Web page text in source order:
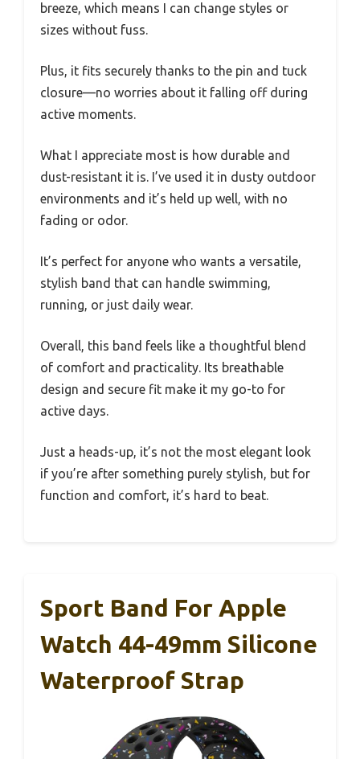
breeze, which means I can change styles or
sizes without fuss.
Plus, it fits securely thanks to the pin and tuck
closure—no worries about it falling off during
active moments.
What I appreciate most is how durable and
dust-resistant it is. I’ve used it in dusty outdoor
environments and it’s held up well, with no
fading or odor.
It’s perfect for anyone who wants a versatile,
stylish band that can handle swimming,
running, or just daily wear.
Overall, this band feels like a thoughtful blend
of comfort and practicality. Its breathable
design and secure fit make it my go-to for
active days.
Just a heads-up, it’s not the most elegant look
if you’re after something purely stylish, but for
function and comfort, it’s hard to beat.
Sport Band For Apple
Watch 44-49mm Silicone
Waterproof Strap